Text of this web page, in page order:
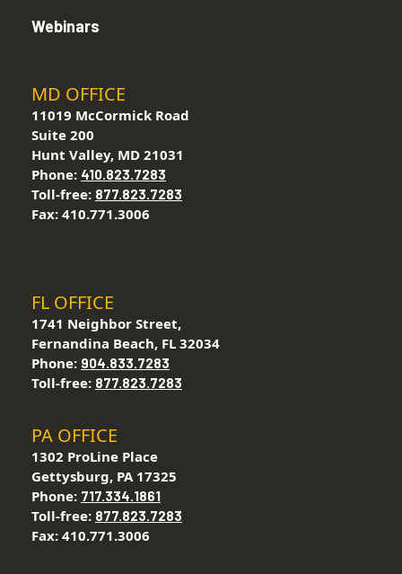
Webinars
MD OFFICE
11019 McCormick Road
Suite 200
Hunt Valley, MD 21031
Phone: 410.823.7283
Toll-free: 877.823.7283
Fax: 410.771.3006
FL OFFICE
1741 Neighbor Street,
Fernandina Beach, FL 32034
Phone: 904.833.7283
Toll-free: 877.823.7283
PA OFFICE
1302 ProLine Place
Gettysburg, PA 17325
Phone: 717.334.1861
Toll-free: 877.823.7283
Fax: 410.771.3006